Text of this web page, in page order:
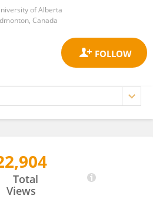
of Alberta
Canada
Total
Views